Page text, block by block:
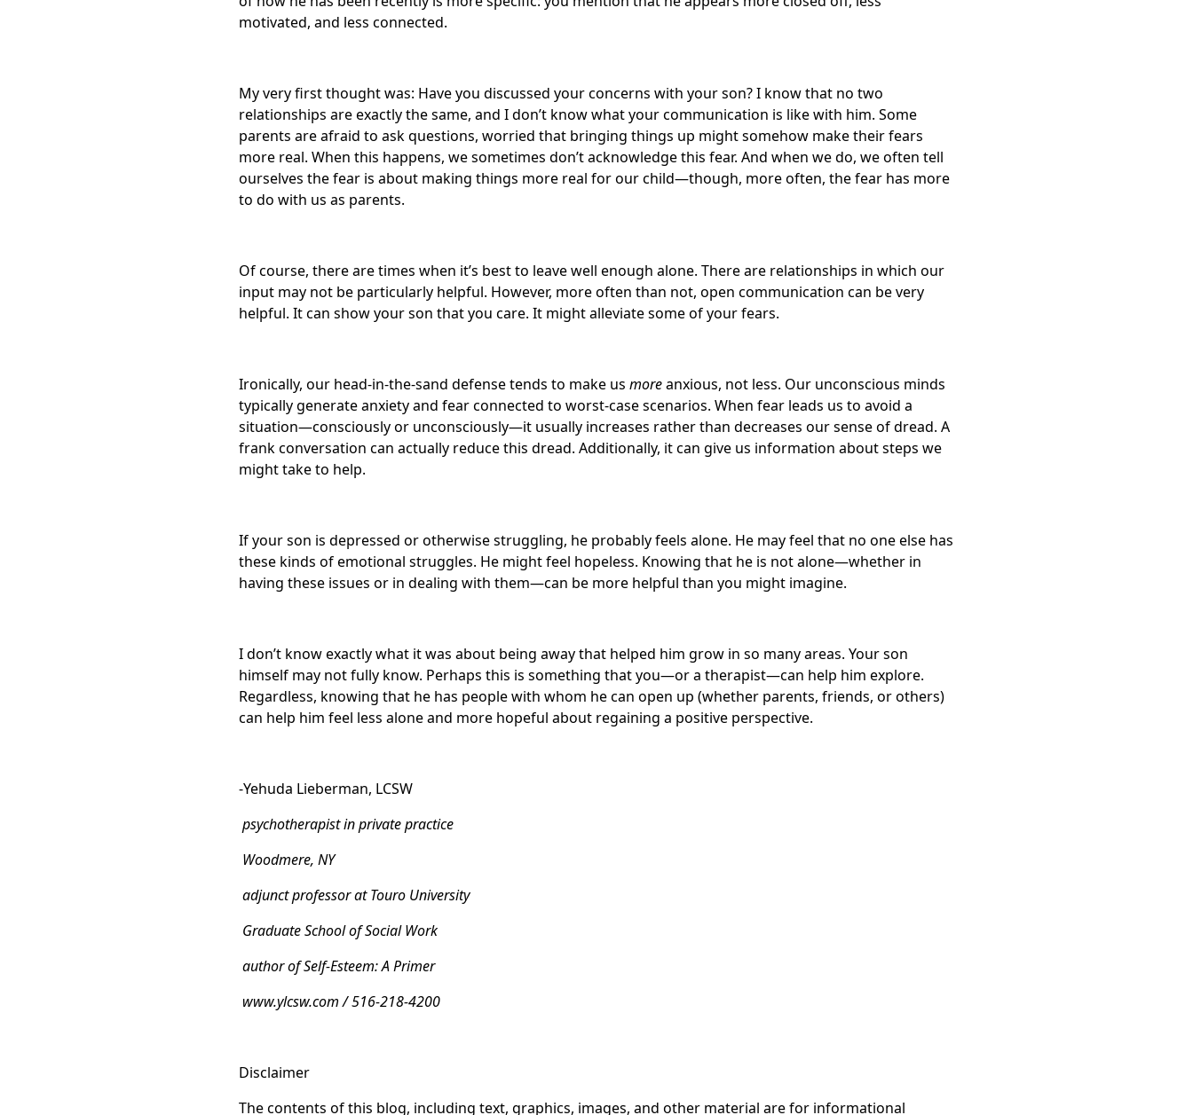
motivated, and less connected.
My very first thought was: Have you discussed your concerns with your son? I know that no two
relationships are exactly the same, and I don’t know what your communication is like with him. Some
parents are afraid to ask questions, worried that bringing things up might somehow make their fears
more real. When this happens, we sometimes don’t acknowledge this fear. And when we do, we often tell
ourselves the fear is about making things more real for our child—though, more often, the fear has more
to do with us as parents.
Of course, there are times when it’s best to leave well enough alone. There are relationships in which our
input may not be particularly helpful. However, more often than not, open communication can be very
helpful. It can show your son that you care. It might alleviate some of your fears.
Ironically, our head-in-the-sand defense tends to make us moreanxious, not less. Our unconscious minds
typically generate anxiety and fear connected to worst-case scenarios. When fear leads us to avoid a
situation—consciously or unconsciously—it usually increases rather than decreases our sense of dread. A
frank conversation can actually reduce this dread. Additionally, it can give us information about steps we
might take to help.
If your son is depressed or otherwise struggling, he probably feels alone. He may feel that no one else has
these kinds of emotional struggles. He might feel hopeless. Knowing that he is not alone—whether in
having these issues or in dealing with them—can be more helpful than you might imagine.
I don’t know exactly what it was about being away that helped him grow in so many areas. Your son
himself may not fully know. Perhaps this is something that you—or a therapist—can help him explore.
Regardless, knowing that he has people with whom he can open up (whether parents, friends, or others)
can help him feel less alone and more hopeful about regaining a positive perspective.
-Yehuda Lieberman, LCSW
psychotherapist in private practice
Woodmere, NY
adjunct professor at Touro University
Graduate School of Social Work
author of Self-Esteem: A Primer
www.ylcsw.com / 516-218-4200
Disclaimer
The contents of this blog, including text, graphics, images, and other material are for informational